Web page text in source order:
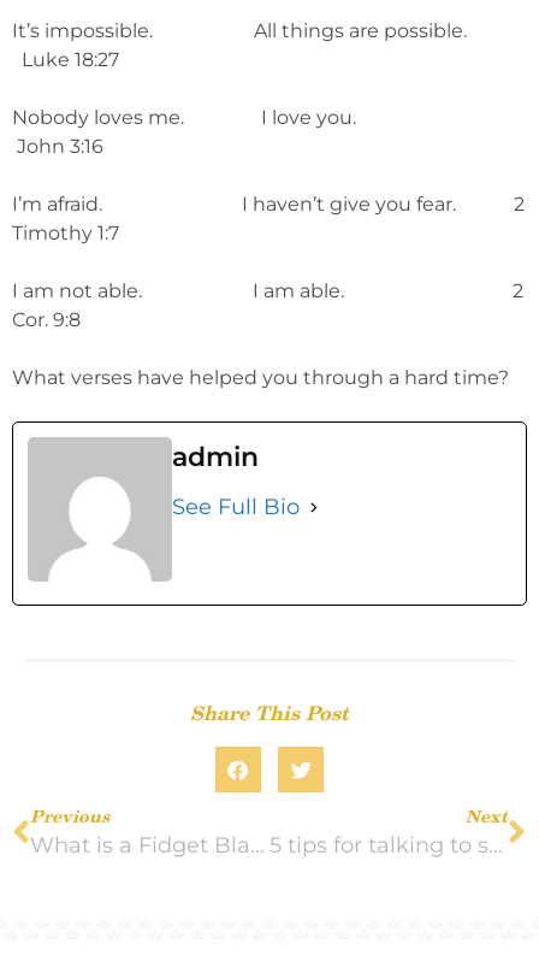
It’s impossible. All things are possible.
Luke 18:27
Nobody loves me. I love you.
John 3:16
I’m afraid. I haven’t give you fear. 2
Timothy 1:7
I am not able. I am able. 2
Cor. 9:8
What verses have helped you through a hard time?
admin
See Full Bio
Share This Post
Previous
What is a Fidget Blanket?
Next
5 tips for talking to someone in home health care